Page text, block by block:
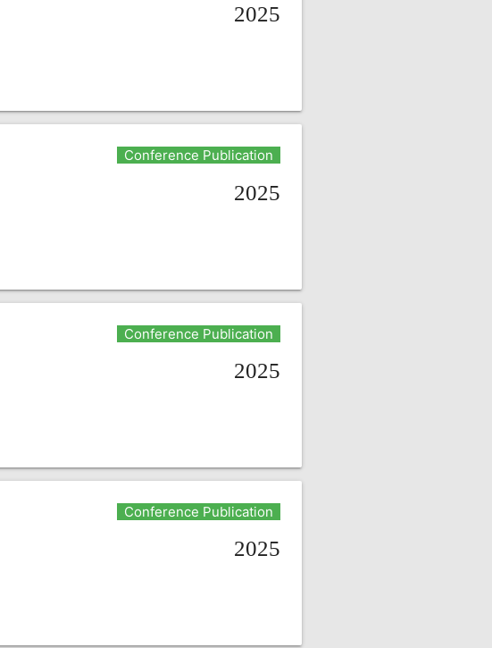
2025
Conference Publication
2025
Conference Publication
2025
Conference Publication
2025